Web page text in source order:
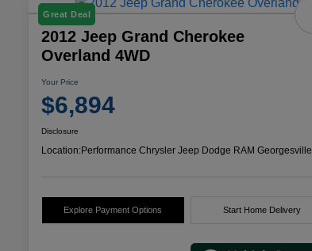
Great Deal
2012 Jeep Grand Cherokee
Overland 4WD
Your Price
$6,894
Disclosure
Location:Performance Chrysler Jeep Dodge RAM Georgesville
Explore Payment Options Start Home Delivery